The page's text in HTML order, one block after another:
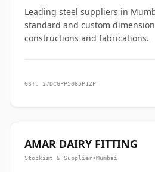
Leading steel suppliers in
standard and custom
constructions and fabrications.
GST: 27DCGPP5085P1ZP
AMAR DAIRY FITTING
Stockist & Supplier•Mumbai